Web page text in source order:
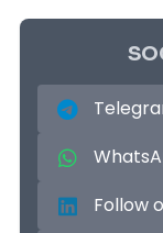
Follow